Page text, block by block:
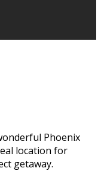
Phoenix
location for
getaway.